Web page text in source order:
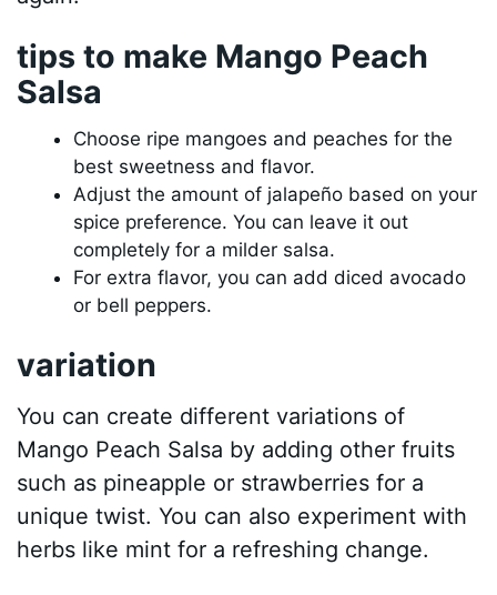
tips to make Mango Peach
Salsa
Choose ripe mangoes and peaches for the
best sweetness and flavor.
Adjust the amount of jalapeño based on your
spice preference. You can leave it out
completely for a milder salsa.
For extra flavor, you can add diced avocado
or bell peppers.
variation
You can create different variations of
Mango Peach Salsa by adding other fruits
such as pineapple or strawberries for a
unique twist. You can also experiment with
herbs like mint for a refreshing change.